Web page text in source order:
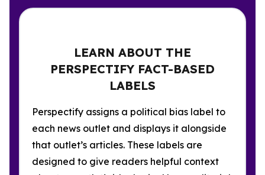
LEARN ABOUT THE
PERSPECTIFY FACT-BASED
LABELS
Perspectify assigns a political bias label to
each news outlet and displays it alongside
that outlet’s articles. These labels are
designed to give readers helpful context